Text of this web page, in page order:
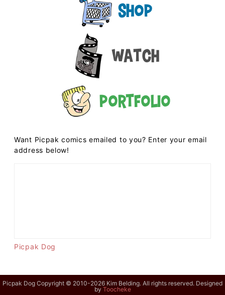
Shop
Watch
Portfolio
Want Picpak comics emailed to you? Enter your email
address below!
Picpak Dog
Picpak Dog Copyright © 2010-2026 Kim Belding. All rights reserved. Designed
by Toocheke